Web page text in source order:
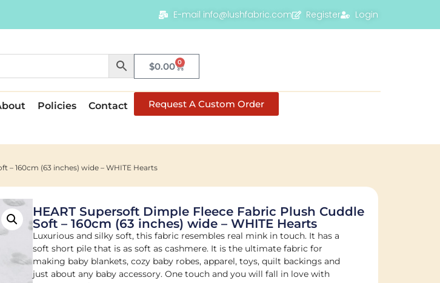
E-mail info@lushfabric.com Register Login
$0.00 0
Policies Contact Request A Custom Order
– 160cm (63 inches) wide – WHITE Hearts
HEART Supersoft Dimple Fleece Fabric Plush Cuddle
Soft – 160cm (63 inches) wide – WHITE Hearts
Luxurious and silky soft, this fabric resembles real mink in touch. It has a
soft short pile that is as soft as cashmere. It is the ultimate fabric for
making baby blankets, cozy baby robes, apparel, toys, quilt backings and
just about any baby accessory. One touch and you will fall in love with